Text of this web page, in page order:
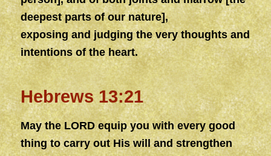
deepest parts of our nature],
exposing and judging the very thoughts and
intentions of the heart.
Hebrews 13:21
May the LORD equip you with every good
thing to carry out His will and strengthen